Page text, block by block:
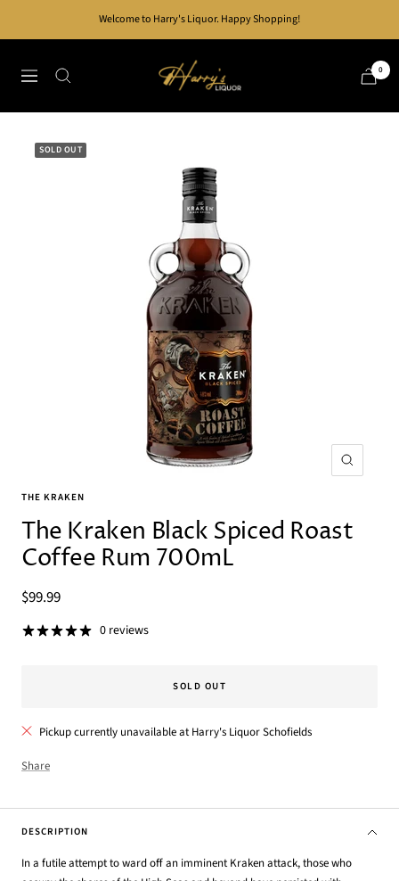
Welcome to Harry's Liquor. Happy Shopping!
Navigation
Harry's
Liquor
0
SOLD OUT
Zoom
THE KRAKEN
The Kraken Black Spiced Roast
Coffee Rum 700mL
Sale
price
$99.99
0 reviews
SOLD OUT
Pickup currently unavailable at Harry's Liquor Schofields
Share
DESCRIPTION
In a futile attempt to ward off an imminent Kraken attack, those who